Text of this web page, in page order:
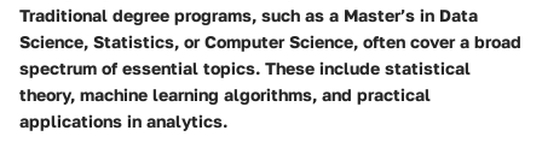
Traditional degree programs, such as a Master’s in Data
Science, Statistics, or Computer Science, often cover a broad
spectrum of essential topics. These include statistical
theory, machine learning algorithms, and practical
applications in analytics.